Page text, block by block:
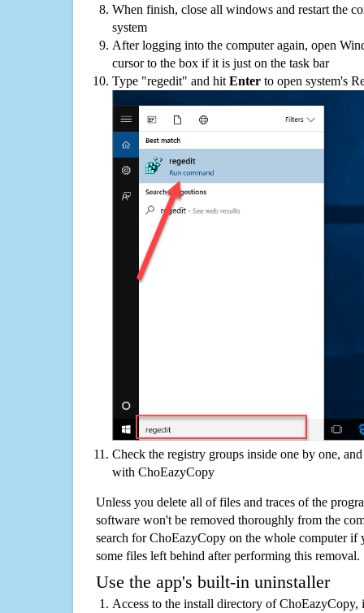
When finish, close all windows and restart the
system
After logging into the computer again, open
cursor to the box if it is just on the task bar
Type "regedit" and hit Enter to open system's
Check the registry groups inside one by one,
with ChoEazyCopy
Unless you delete all of files and traces of the
software won't be removed thoroughly from the
search for ChoEazyCopy on the whole computer if
some files left behind after performing this removal.
Use the app's built-in uninstaller
Access to the install directory of